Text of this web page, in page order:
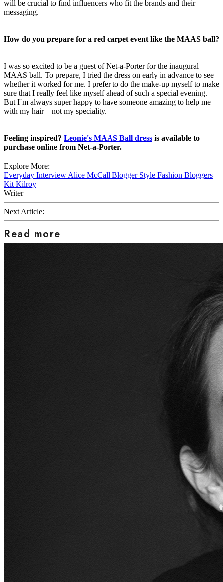
will be crucial to find influencers who fit the brands and their
messaging.
How do you prepare for a red carpet event like the MAAS ball?
I was so excited to be a guest of Net-a-Porter for the inaugural
MAAS ball. To prepare, I tried the dress on early in advance to see
whether it worked for me. I prefer to do the make-up myself to make
sure that I really feel like myself ahead of such a special evening.
But I´m always super happy to have someone amazing to help me
with my hair—not my speciality.
Feeling inspired? Leonie's MAAS Ball dress is available to
purchase online from Net-a-Porter.
Explore More:
Everyday Interview Alice McCall Blogger Style Fashion Bloggers
Kit Kilroy
Writer
Next Article:
Read more